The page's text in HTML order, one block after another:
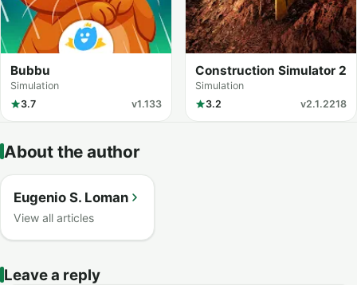
Bubbu
Simulation
3.7
v1.133
Construction Simulator 2
Simulation
3.2
v2.1.2218
About the author
Eugenio S. Loman
View all articles
Leave a reply